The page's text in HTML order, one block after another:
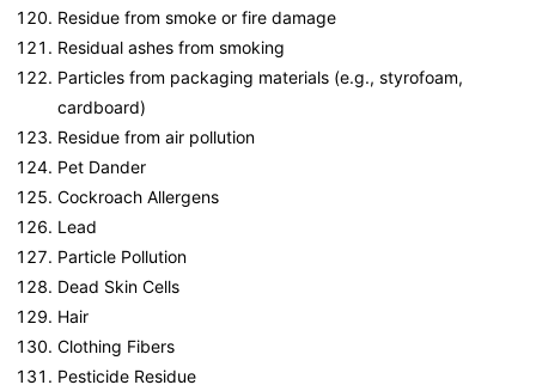
Residue from smoke or fire damage
Residual ashes from smoking
Particles from packaging materials (e.g., styrofoam,
cardboard)
Residue from air pollution
Pet Dander
Cockroach Allergens
Lead
Particle Pollution
Dead Skin Cells
Hair
Clothing Fibers
Pesticide Residue